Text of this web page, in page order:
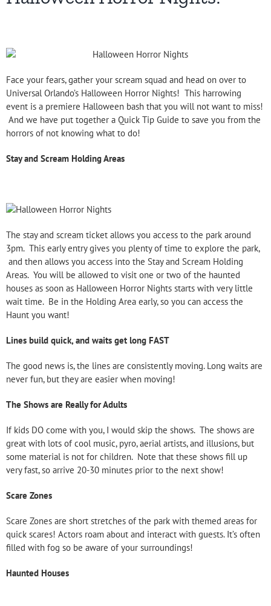
Face your fears, gather your scream squad and head on over to
Universal Orlando’s Halloween Horror Nights! This harrowing
event is a premiere Halloween bash that you will not want to miss!
And we have put together a Quick Tip Guide to save you from the
horrors of not knowing what to do!
Stay and Scream Holding Areas
The stay and scream ticket allows you access to the park around
3pm. This early entry gives you plenty of time to explore the park,
and then allows you access into the Stay and Scream Holding
Areas. You will be allowed to visit one or two of the haunted
houses as soon as Halloween Horror Nights starts with very little
wait time. Be in the Holding Area early, so you can access the
Haunt you want!
Lines build quick, and waits get long FAST
The good news is, the lines are consistently moving. Long waits are
never fun, but they are easier when moving!
The Shows are Really for Adults
If kids DO come with you, I would skip the shows. The shows are
great with lots of cool music, pyro, aerial artists, and illusions, but
some material is not for children. Note that these shows fill up
very fast, so arrive 20-30 minutes prior to the next show!
Scare Zones
Scare Zones are short stretches of the park with themed areas for
quick scares! Actors roam about and interact with guests. It’s often
filled with fog so be aware of your surroundings!
Haunted Houses